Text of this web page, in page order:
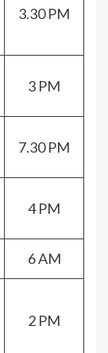
3.30 PM
3 PM
7.30 PM
4 PM
6 AM
2 PM